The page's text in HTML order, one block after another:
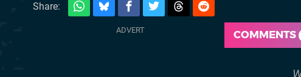
Share:
COMMENTS